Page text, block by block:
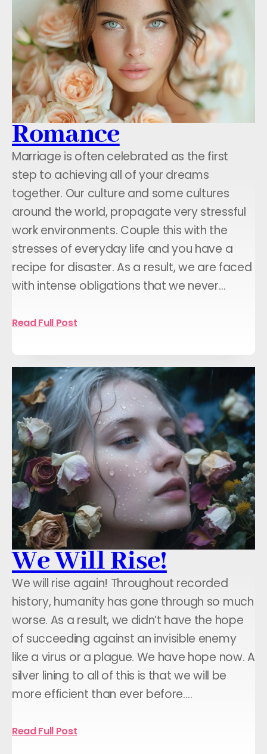
Romance
Marriage is often celebrated as the first
step to achieving all of your dreams
together. Our culture and some cultures
around the world, propagate very stressful
work environments. Couple this with the
stresses of everyday life and you have a
recipe for disaster. As a result, we are faced
with intense obligations that we never…
Read Full Post
We Will Rise!
We will rise again! Throughout recorded
history, humanity has gone through so much
worse. As a result, we didn’t have the hope
of succeeding against an invisible enemy
like a virus or a plague. We have hope now. A
silver lining to all of this is that we will be
more efficient than ever before.…
Read Full Post